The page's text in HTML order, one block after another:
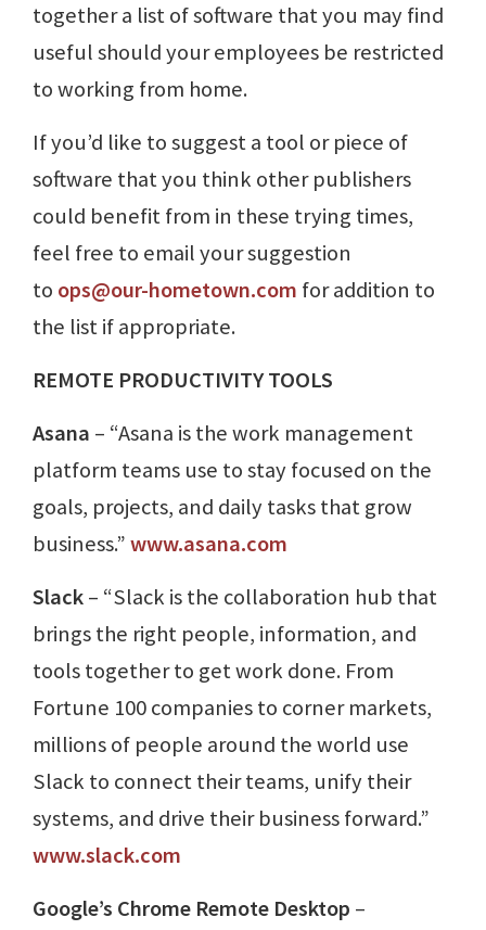
together a list of software that you may find
useful should your employees be restricted
to working from home.
If you’d like to suggest a tool or piece of
software that you think other publishers
could benefit from in these trying times,
feel free to email your suggestion
to ops@our-hometown.com for addition to
the list if appropriate.
REMOTE PRODUCTIVITY TOOLS
Asana – “Asana is the work management
platform teams use to stay focused on the
goals, projects, and daily tasks that grow
business.”www.asana.com
Slack– “Slack is the collaboration hub that
brings the right people, information, and
tools together to get work done. From
Fortune 100 companies to corner markets,
millions of people around the world use
Slack to connect their teams, unify their
systems, and drive their business forward.”
www.slack.com
Google’s Chrome Remote Desktop –